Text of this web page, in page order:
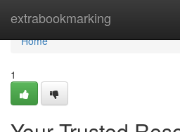
extrabookmarking
Home
Home
1